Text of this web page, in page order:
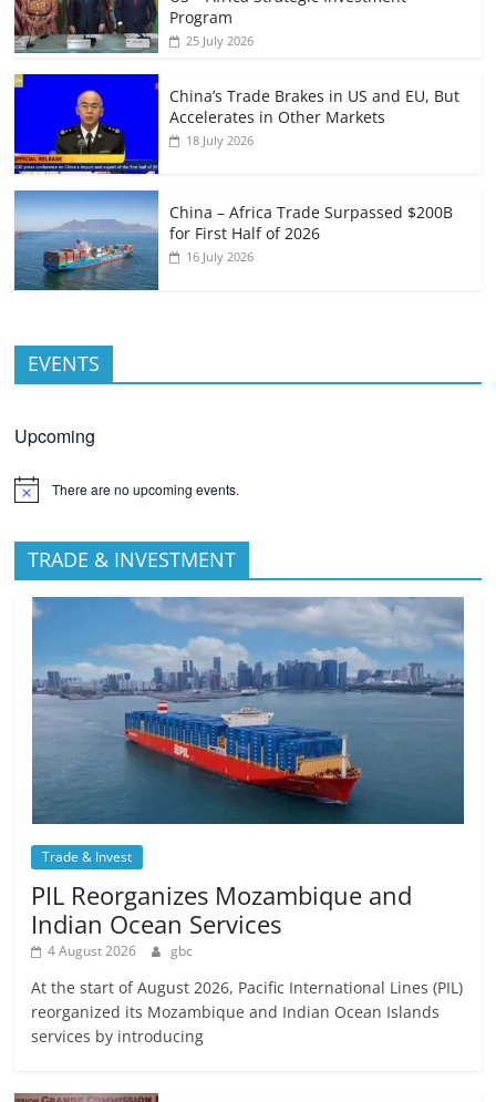
Program
25 July 2026
China’s Trade Brakes in US and EU, But
Accelerates in Other Markets
18 July 2026
China – Africa Trade Surpassed $200B
for First Half of 2026
16 July 2026
EVENTS
Upcoming
There are no upcoming events.
TRADE & INVESTMENT
Trade & Invest
PIL Reorganizes Mozambique and
Indian Ocean Services
4 August 2026 gbc
At the start of August 2026, Pacific International Lines (PIL)
reorganized its Mozambique and Indian Ocean Islands
services by introducing